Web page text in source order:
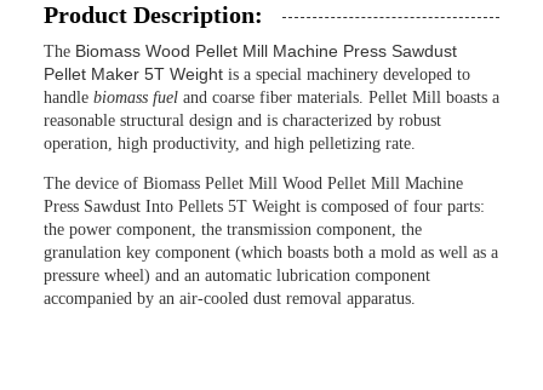
Product Description:
The Biomass Wood Pellet Mill Machine Press Sawdust
Pellet Maker 5T Weight is a special machinery developed to
handle biomass fuel and coarse fiber materials. Pellet Mill boasts a
reasonable structural design and is characterized by robust
operation, high productivity, and high pelletizing rate.
The device of Biomass Pellet Mill Wood Pellet Mill Machine
Press Sawdust Into Pellets 5T Weight is composed of four parts:
the power component, the transmission component, the
granulation key component (which boasts both a mold as well as a
pressure wheel) and an automatic lubrication component
accompanied by an air-cooled dust removal apparatus.